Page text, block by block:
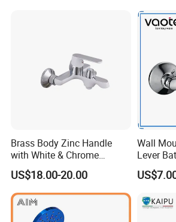
Brass Body Zinc Handle
with White & Chrome
Finished Bathroom Faucet
Plated Odn-69813W
US$18.00-20.00
Wall
Lever
Mixer